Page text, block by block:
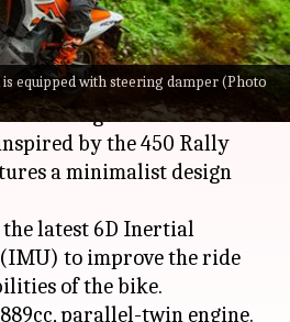
equipped with steering damper (Photo
off the 2023 iteration
R in the global markets.
by the 450 Rally
a minimalist design
the latest 6D Inertial
to improve the ride
of the bike.